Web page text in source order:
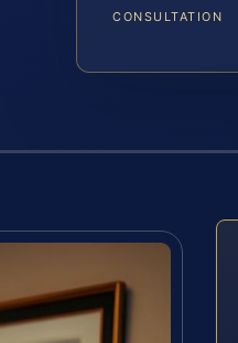
CONSULTATION